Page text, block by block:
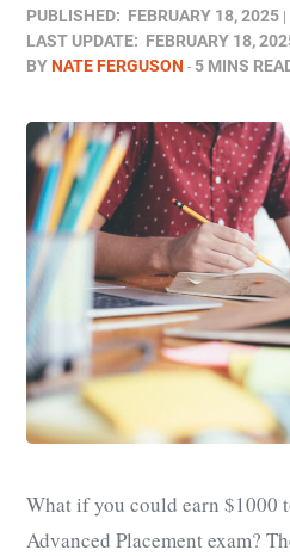
PUBLISHED: FEBRUARY 18, 2025
LAST UPDATE: FEBRUARY 18,
BYNATE FERGUSON 5 MINS
What if you could earn $1000
Advanced Placement exam?